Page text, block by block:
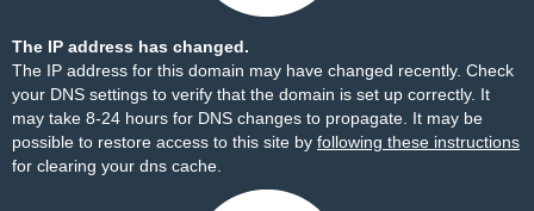
The IP address has changed.
The IP address for this domain may have changed recently. Check
your DNS settings to verify that the domain is set up correctly. It
may take 8-24 hours for DNS changes to propagate. It may be
possible to restore access to this site by following these instructions
for clearing your dns cache.